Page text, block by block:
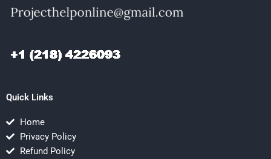
Quick Links
Home
Privacy Policy
Refund Policy